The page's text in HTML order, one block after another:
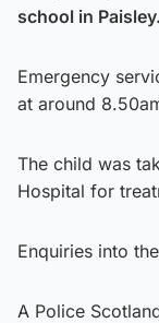
school in Paisley.
Emergency
at around
The child was
Hospital for
Enquiries into
A Police